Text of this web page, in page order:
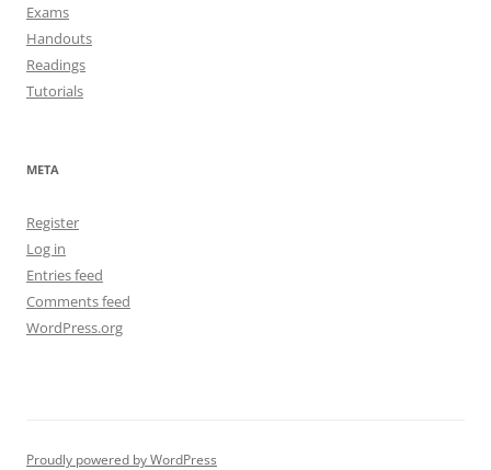
Exams
Handouts
Readings
Tutorials
META
Register
Log in
Entries feed
Comments feed
WordPress.org
Proudly powered by WordPress